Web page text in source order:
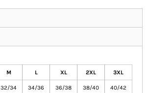
M L XL 2XL 3XL
32/34 34/36 36/38 38/40 40/42